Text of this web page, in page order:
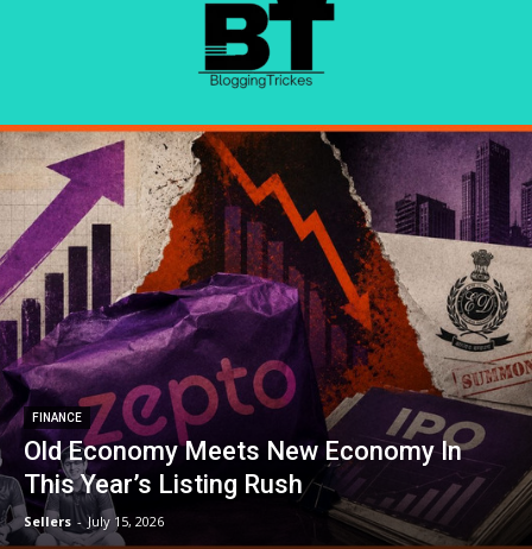
FINANCE
Old Economy Meets New Economy In
This Year’s Listing Rush
Sellers - July 15, 2026